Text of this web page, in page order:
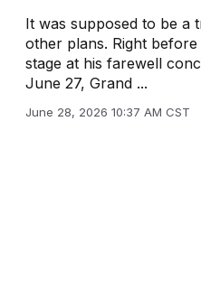
It was supposed to be a
other plans. Right
stage at his farewell
June 27, Grand ...
June 28, 2026 10:37 AM CST